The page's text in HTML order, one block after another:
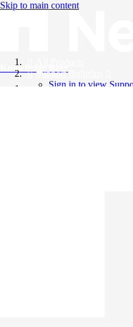
Skip to main content
Knowledge Base
Support Bulletins
Sign in to view